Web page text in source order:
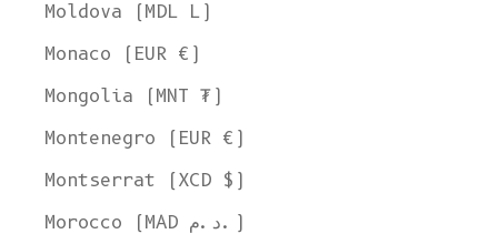
Moldova (MDL L)
Monaco (EUR €)
Mongolia (MNT ₮)
Montenegro (EUR €)
Montserrat (XCD $)
Morocco (MAD د.م.)